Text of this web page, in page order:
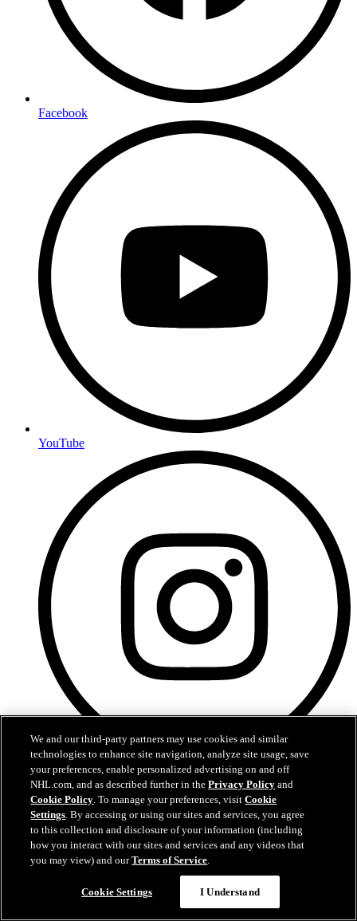
Facebook
YouTube
Instagram
We and our third-party partners may use cookies and similar
technologies to enhance site navigation, analyze site usage, save
your preferences, enable personalized advertising on and off
NHL.com, and as described further in thePrivacy Policy and
Cookie Policy. To manage your preferences, visitCookie
Settings. By accessing or using our sites and services, you agree
to this collection and disclosure of your information (including
how you interact with our sites and services and any videos that
you may view) and ourTerms of Service.
Cookie Settings I Understand